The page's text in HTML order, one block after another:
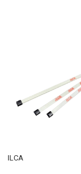
ILCA